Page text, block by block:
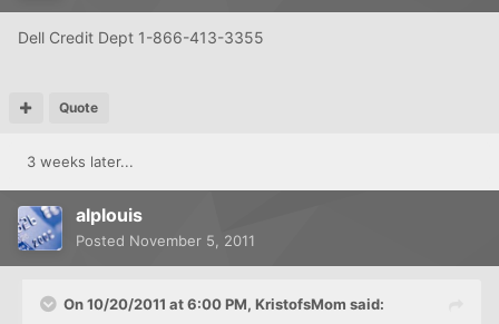
Dell Credit Dept 1-866-413-3355
Quote
3 weeks later...
alplouis
Posted November 5, 2011
On 10/20/2011 at 6:00 PM, KristofsMom said: